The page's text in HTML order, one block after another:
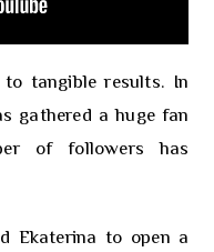
tangible results. In
gathered a huge fan
of followers has
Ekaterina to open a